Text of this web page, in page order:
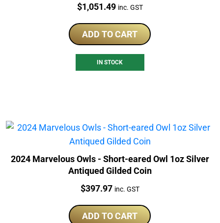
Price:
$1,051.49 inc. GST
ADD TO CART
IN STOCK
2024 Marvelous Owls - Short-eared Owl 1oz Silver
Antiqued Gilded Coin
Price:
$397.97 inc. GST
ADD TO CART